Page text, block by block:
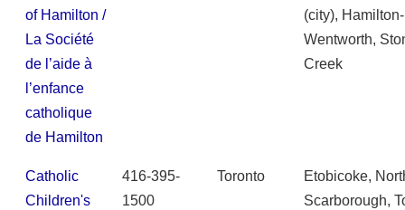
of Hamilton /
La Société
de l’aide à
l’enfance
catholique
de Hamilton
(city), Hamilton-
Wentworth,
Creek
Catholic
Children's
416-395-
1500
Toronto
Etobicoke,
Scarborough,